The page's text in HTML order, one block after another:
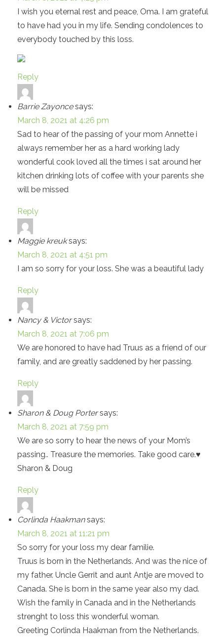
I wish you eternal rest and peace, Oma. I am grateful
to have had you in my life. Sending condolences to
everybody touched by this loss.
Reply
Barrie Zayonce says:
March 8, 2021 at 4:26 pm
Sad to hear of the passing of your mom Annette i
always remember her as a hard working lady
wonderful cook loved all the times i sat around her
kitchen drinking lots of coffee with your parents she
will be missed
Reply
Maggie kreuk says:
March 8, 2021 at 4:51 pm
I am so sorry for your loss. She was a beautiful lady
Reply
Nancy & Victor says:
March 8, 2021 at 7:06 pm
We are honored to have had Truus as a friend of our
family, and are greatly saddened by her passing.
Reply
Sharon & Doug Porter says:
March 8, 2021 at 7:59 pm
We are so sorry to hear the news of your Mom’s
passing.. Treasure the memories. Take good care.♥️
Sharon & Doug
Reply
Corlinda Haakman says:
March 8, 2021 at 11:21 pm
So sorry for your loss my dear familie.
Truus is born in the Netherlands. And was the nice of
my father. Uncle Gerrit and aunt Antje are moved to
Canada. She is born in the same year also my dad.
Wish the family in Canada and in the Netherlands
strenght to loss this wonderful woman.
Greeting Corlinda Haakman from the Netherlands.